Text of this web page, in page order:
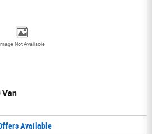
Image Not Available
Van
Available